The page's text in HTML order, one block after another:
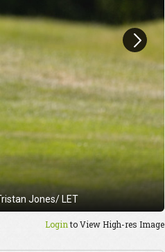
Jones/ LET
Loginto View High-res Image